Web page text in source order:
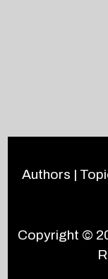
Authors |
Copyright ©